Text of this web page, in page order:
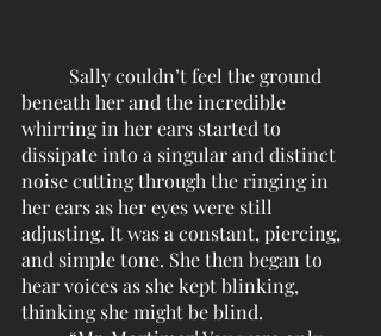
beneath her and the incredible
whirring in her ears started to
dissipate into a singular and distinct
noise cutting through the ringing in
her ears as her eyes were still
adjusting. It was a constant, piercing,
and simple tone. She then began to
hear voices as she kept blinking,
thinking she might be blind.